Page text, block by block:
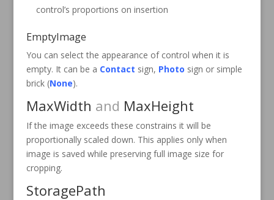
control’s proportions on insertion
EmptyImage
You can select the appearance of control when it is
empty. It can be a Contact sign, Photo sign or simple
brick (None).
MaxWidth and MaxHeight
If the image exceeds these constrains it will be
proportionally scaled down. This applies only when
image is saved while preserving full image size for
cropping.
StoragePath